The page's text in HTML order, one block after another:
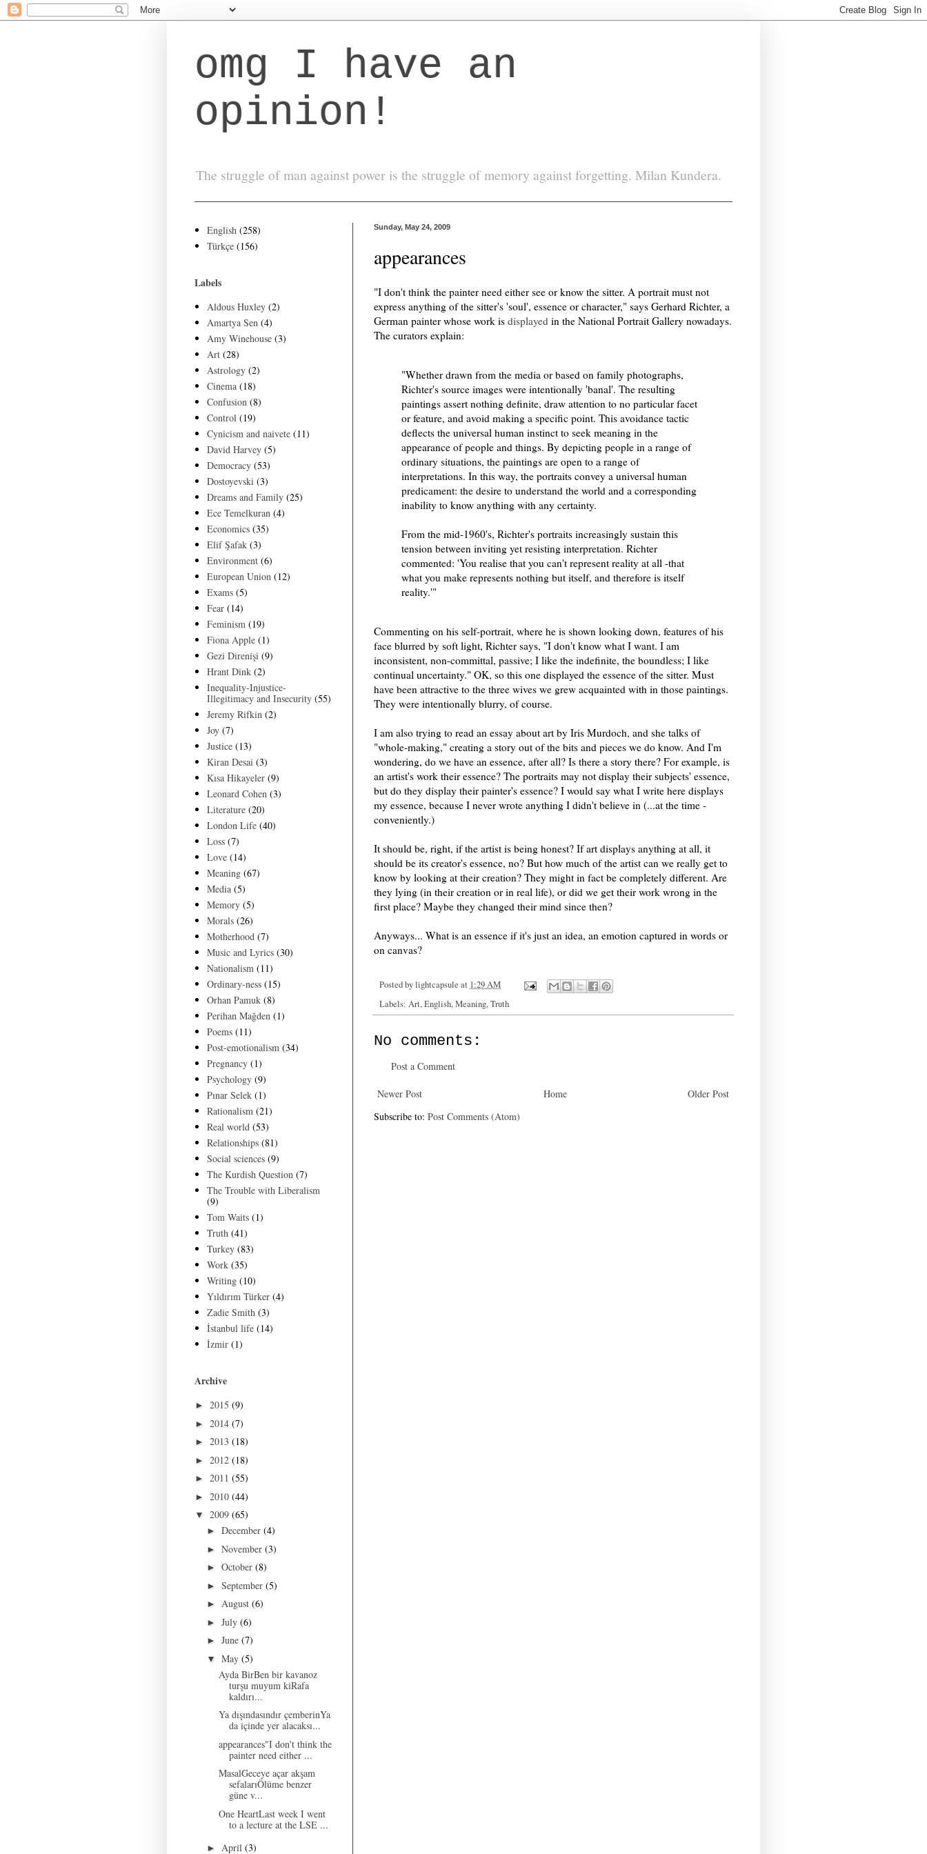
omg I have an
opinion!
The struggle of man against power is the struggle of memory against forgetting. Milan Kundera.
Sunday, May 24, 2009
appearances
"I don't think the painter need either see or know the sitter. A portrait must not
express anything of the sitter's 'soul', essence or character," says Gerhard Richter, a
German painter whose work is displayed in the National Portrait Gallery nowadays.
The curators explain:
"Whether drawn from the media or based on family photographs,
Richter's source images were intentionally 'banal'. The resulting
paintings assert nothing definite, draw attention to no particular facet
or feature, and avoid making a specific point. This avoidance tactic
deflects the universal human instinct to seek meaning in the
appearance of people and things. By depicting people in a range of
ordinary situations, the paintings are open to a range of
interpretations. In this way, the portraits convey a universal human
predicament: the desire to understand the world and a corresponding
inability to know anything with any certainty.
From the mid-1960's, Richter's portraits increasingly sustain this
tension between inviting yet resisting interpretation. Richter
commented: 'You realise that you can't represent reality at all -that
what you make represents nothing but itself, and therefore is itself
reality.'"
Commenting on his self-portrait, where he is shown looking down, features of his
face blurred by soft light, Richter says, "I don't know what I want. I am
inconsistent, non-committal, passive; I like the indefinite, the boundless; I like
continual uncertainty." OK, so this one displayed the essence of the sitter. Must
have been attractive to the three wives we grew acquainted with in those paintings.
They were intentionally blurry, of course.
I am also trying to read an essay about art by Iris Murdoch, and she talks of
"whole-making," creating a story out of the bits and pieces we do know. And I'm
wondering, do we have an essence, after all? Is there a story there? For example, is
an artist's work their essence? The portraits may not display their subjects' essence,
but do they display their painter's essence? I would say what I write here displays
my essence, because I never wrote anything I didn't believe in (...at the time -
conveniently.)
It should be, right, if the artist is being honest? If art displays anything at all, it
should be its creator's essence, no? But how much of the artist can we really get to
know by looking at their creation? They might in fact be completely different. Are
they lying (in their creation or in real life), or did we get their work wrong in the
first place? Maybe they changed their mind since then?
Anyways... What is an essence if it's just an idea, an emotion captured in words or
on canvas?
Posted bylightcapsule at1:29 AM
Labels: Art,English,Meaning,Truth
No comments:
Post a Comment
Newer Post Older Post
Home
Subscribe to: Post Comments (Atom)
English (258)
Türkçe (156)
Labels
Aldous Huxley (2)
Amartya Sen (4)
Amy Winehouse (3)
Art (28)
Astrology (2)
Cinema (18)
Confusion (8)
Control (19)
Cynicism and naivete (11)
David Harvey (5)
Democracy (53)
Dostoyevski (3)
Dreams and Family (25)
Ece Temelkuran (4)
Economics (35)
Elif Şafak (3)
Environment (6)
European Union (12)
Exams (5)
Fear (14)
Feminism (19)
Fiona Apple (1)
Gezi Direnişi (9)
Hrant Dink (2)
Inequality-Injustice-
Illegitimacy and Insecurity (55)
Jeremy Rifkin (2)
Joy (7)
Justice (13)
Kiran Desai (3)
Kısa Hikayeler (9)
Leonard Cohen (3)
Literature (20)
London Life (40)
Loss (7)
Love (14)
Meaning (67)
Media (5)
Memory (5)
Morals (26)
Motherhood (7)
Music and Lyrics (30)
Nationalism (11)
Ordinary-ness (15)
Orhan Pamuk (8)
Perihan Mağden (1)
Poems (11)
Post-emotionalism (34)
Pregnancy (1)
Psychology (9)
Pınar Selek (1)
Rationalism (21)
Real world (53)
Relationships (81)
Social sciences (9)
The Kurdish Question (7)
The Trouble with Liberalism
(9)
Tom Waits (1)
Truth (41)
Turkey (83)
Work (35)
Writing (10)
Yıldırım Türker (4)
Zadie Smith (3)
İstanbul life (14)
İzmir (1)
Archive
► 2015 (9)
► 2014 (7)
► 2013 (18)
► 2012 (18)
► 2011 (55)
► 2010 (44)
▼ 2009 (65)
► December (4)
► November (3)
► October (8)
► September (5)
► August (6)
► July (6)
► June (7)
▼ May (5)
Ayda BirBen bir kavanoz
turşu muyum kiRafa
kaldırı...
Ya dışındasındır çemberinYa
da içinde yer alacaksı...
appearances"I don't think the
painter need either ...
MasalGeceye açar akşam
sefalarıÖlüme benzer
güne v...
One HeartLast week I went
to a lecture at the LSE ...
► April (3)